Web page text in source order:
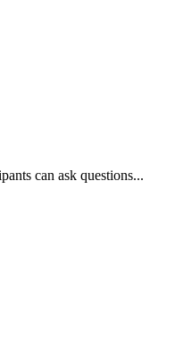
can ask questions...